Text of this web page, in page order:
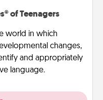
of Teenagers
world in which
changes,
and appropriately
language.